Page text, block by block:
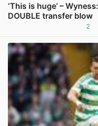
‘This is huge’ –
DOUBLE transfer blow
2